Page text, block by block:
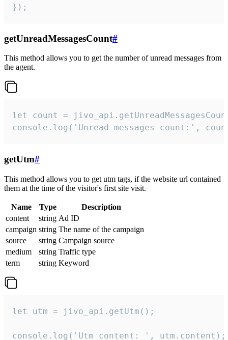
});
getUnreadMessagesCount#
This method allows you to get the number of unread messages from
the agent.
let count =
console.log('Unread messages count:',
getUtm#
This method allows you to get utm tags, if the website url contained
them at the time of the visitor's first site visit.
Name Type
Description
content
string Ad ID
campaign string The name of the campaign
source
string Campaign source
medium
string Traffic type
term
string Keyword
let utm = jivo_api.getUtm();
console.log('Utm content: ', utm.content);